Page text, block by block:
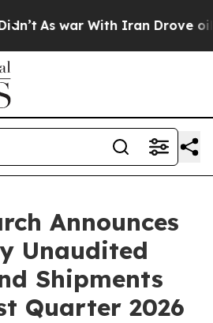
As war With Iran Drove oil
Announces
Unaudited
Shipments
Quarter 2026